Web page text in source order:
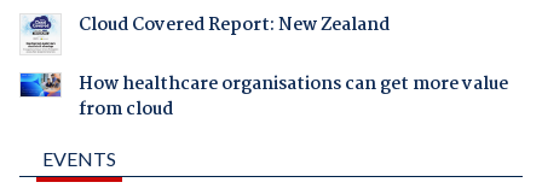
Cloud Covered Report: New Zealand
How healthcare organisations can get more value
from cloud
EVENTS